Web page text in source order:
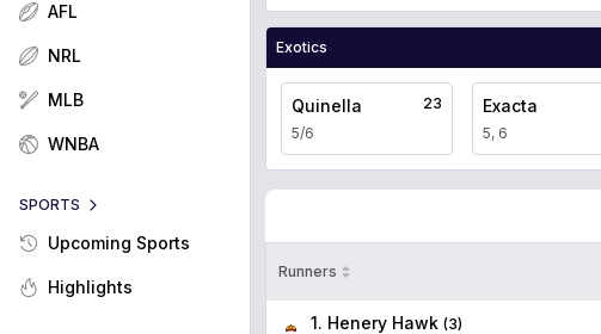
AFL
NRL
MLB
WNBA
SPORTS
Upcoming Sports
Highlights
Exotics
Quinella
5/6
23 Exacta
5, 6
Runners
1. Henery Hawk (3)